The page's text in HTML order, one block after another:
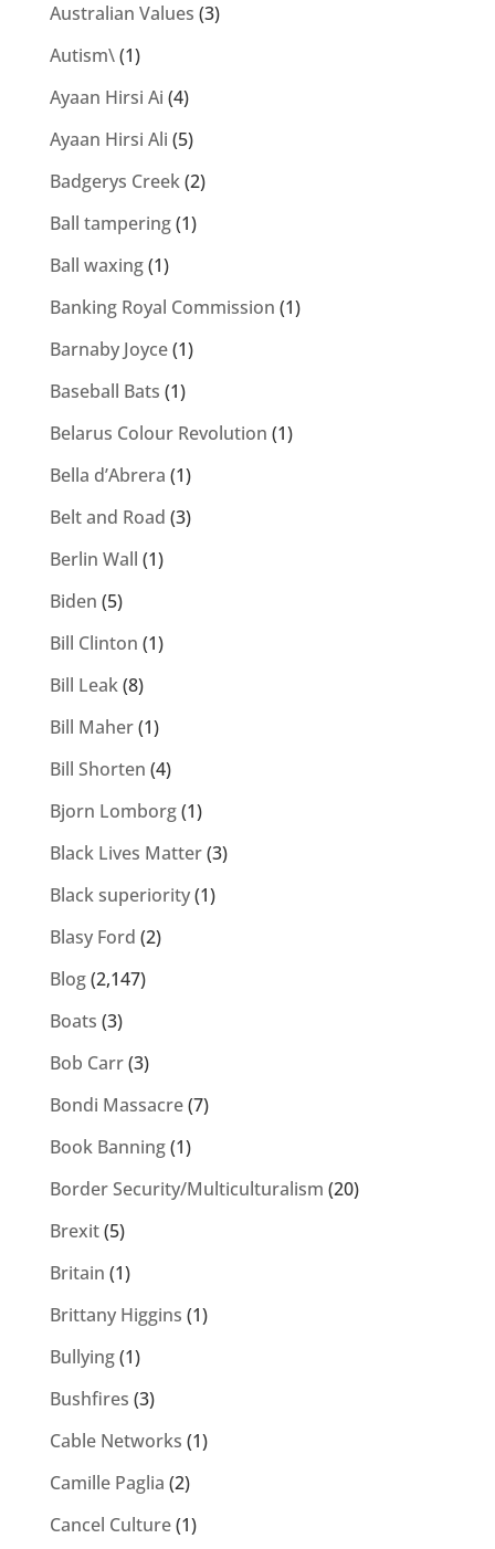
Australian Values (3)
Autism\(1)
Ayaan Hirsi Ai (4)
Ayaan Hirsi Ali (5)
Badgerys Creek(2)
Ball tampering(1)
Ball waxing(1)
Banking Royal Commission (1)
Barnaby Joyce(1)
Baseball Bats (1)
Belarus Colour Revolution (1)
Bella d’Abrera (1)
Belt and Road (3)
Berlin Wall (1)
Biden (5)
Bill Clinton (1)
Bill Leak(8)
Bill Maher(1)
Bill Shorten (4)
Bjorn Lomborg(1)
Black Lives Matter(3)
Black superiority(1)
Blasy Ford (2)
Blog(2,147)
Boats (3)
Bob Carr(3)
Bondi Massacre(7)
Book Banning(1)
Border Security/Multiculturalism (20)
Brexit(5)
Britain (1)
Brittany Higgins (1)
Bullying(1)
Bushfires (3)
Cable Networks (1)
Camille Paglia (2)
Cancel Culture(1)